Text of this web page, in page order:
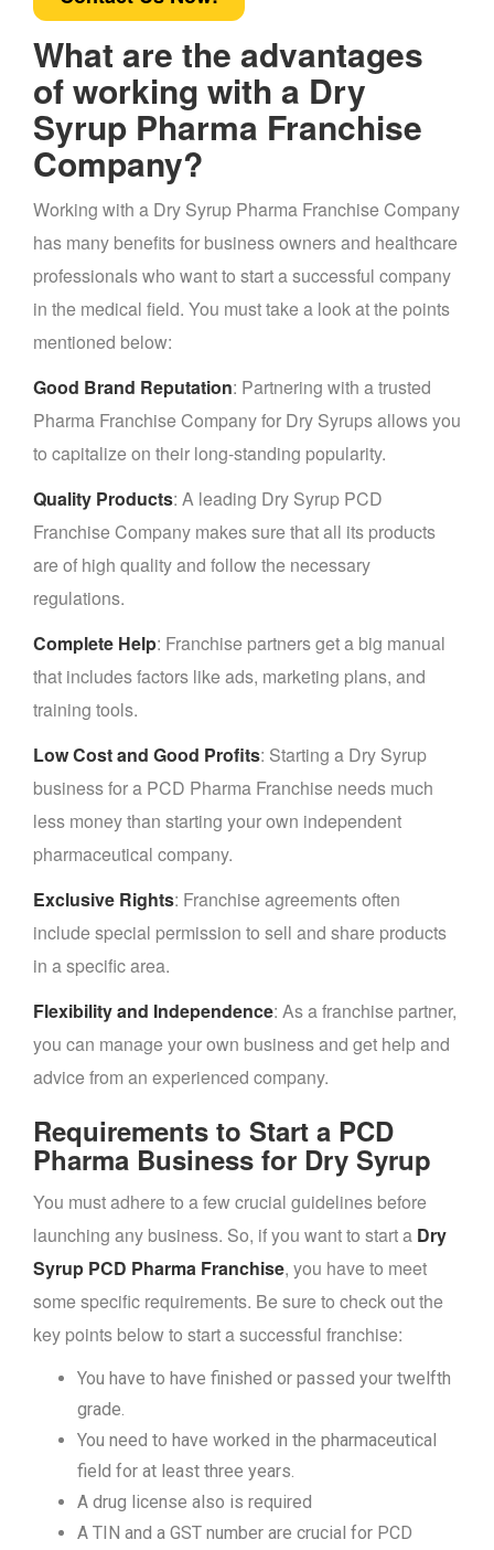
What are the advantages
of working with a Dry
Syrup Pharma Franchise
Company?
Working with a Dry Syrup Pharma Franchise Company
has many benefits for business owners and healthcare
professionals who want to start a successful company
in the medical field. You must take a look at the points
mentioned below:
Good Brand Reputation: Partnering with a trusted
Pharma Franchise Company for Dry Syrups allows you
to capitalize on their long-standing popularity.
Quality Products: A leading Dry Syrup PCD
Franchise Company makes sure that all its products
are of high quality and follow the necessary
regulations.
Complete Help: Franchise partners get a big manual
that includes factors like ads, marketing plans, and
training tools.
Low Cost and Good Profits: Starting a Dry Syrup
business for a PCD Pharma Franchise needs much
less money than starting your own independent
pharmaceutical company.
Exclusive Rights: Franchise agreements often
include special permission to sell and share products
in a specific area.
Flexibility and Independence: As a franchise partner,
you can manage your own business and get help and
advice from an experienced company.
Requirements to Start a PCD
Pharma Business for Dry Syrup
You must adhere to a few crucial guidelines before
launching any business. So, if you want to start a Dry
Syrup PCD Pharma Franchise, you have to meet
some specific requirements. Be sure to check out the
key points below to start a successful franchise:
You have to have finished or passed your twelfth
grade.
You need to have worked in the pharmaceutical
field for at least three years.
A drug license also is required
A TIN and a GST number are crucial for PCD